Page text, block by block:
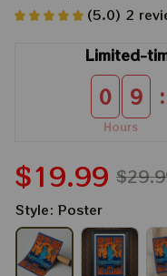
(5.0) 2
Limited-
0 9
Hours
:
$19.99
Style: Poster